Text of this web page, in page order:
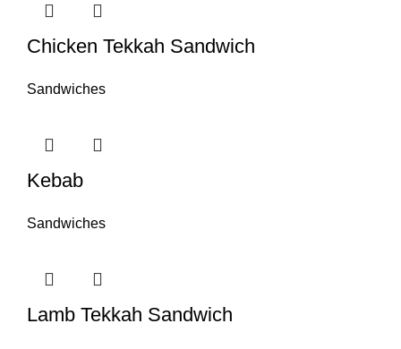
Chicken Tekkah Sandwich
Sandwiches
Kebab
Sandwiches
Lamb Tekkah Sandwich